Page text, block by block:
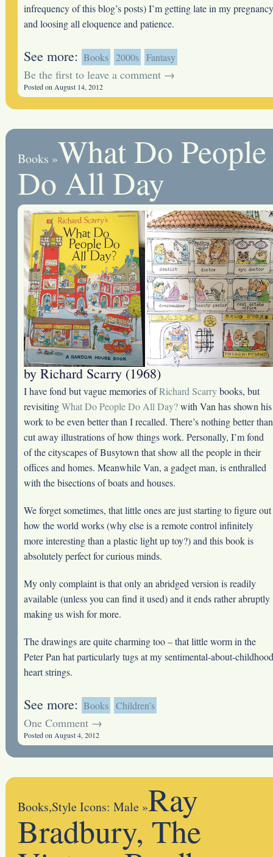
infrequency of this blog’s posts) I’m getting late in my pregnancy
and loosing all eloquence and patience.
See more: Books 2000s Fantasy
Be the first to leave a comment →
Posted on August 14, 2012
Books »What Do People
Do All Day
by Richard Scarry (1968)
I have fond but vague memories ofRichard Scarrybooks, but
revisitingWhat Do People Do All Day?with Van has shown his
work to be even better than I recalled. There’s nothing better than
cut away illustrations of how things work. Personally, I’m fond
of the cityscapes of Busytown that show all the people in their
offices and homes. Meanwhile Van, a gadget man, is enthralled
with the bisections of boats and houses.
We forget sometimes, that little ones are just starting to figure out
how the world works (why else is a remote control infinitely
more interesting than a plastic light up toy?) and this book is
absolutely perfect for curious minds.
My only complaint is that only an abridged version is readily
available (unless you can find it used) and it ends rather abruptly
making us wish for more.
The drawings are quite charming too – that little worm in the
Peter Pan hat particularly tugs at my sentimental-about-childhood
heart strings.
See more: Books Children’s
One Comment →
Posted on August 4, 2012
Books,Style Icons: Male»Ray
Bradbury, The